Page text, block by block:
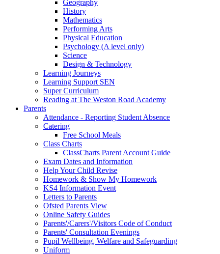
Geography
History
Mathematics
Performing Arts
Physical Education
Psychology (A level only)
Science
Design & Technology
Learning Journeys
Learning Support SEN
Super Curriculum
Reading at The Weston Road Academy
Parents
Attendance - Reporting Student Absence
Catering
Free School Meals
Class Charts
ClassCharts Parent Account Guide
Exam Dates and Information
Help Your Child Revise
Homework & Show My Homework
KS4 Information Event
Letters to Parents
Ofsted Parents View
Online Safety Guides
Parents'/Carers'/Visitors Code of Conduct
Parents' Consultation Evenings
Pupil Wellbeing, Welfare and Safeguarding
Uniform